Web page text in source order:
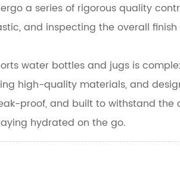
a series of rigorous quality
and inspecting the overall
water bottles and jugs is
high-quality materials, and
proof, and built to withstand the
hydrated on the go.